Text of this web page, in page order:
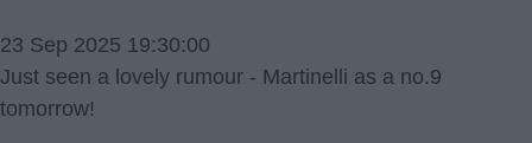
23 Sep 2025 19:30:00
Just seen a lovely rumour - Martinelli as a no.9
tomorrow!